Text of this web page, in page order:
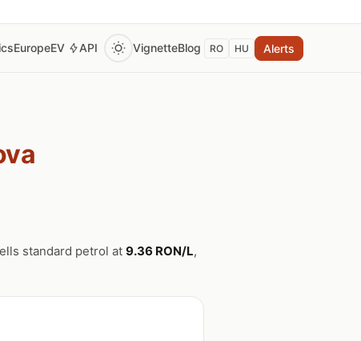
EuropeEV API VignetteBlog RO HU Alerts
standard petrol at 9.36 RON/L,